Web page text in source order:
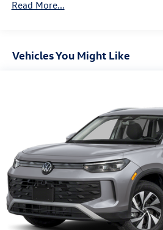
Control and Electric Parking Brake
Read More...
Vehicles You Might Like